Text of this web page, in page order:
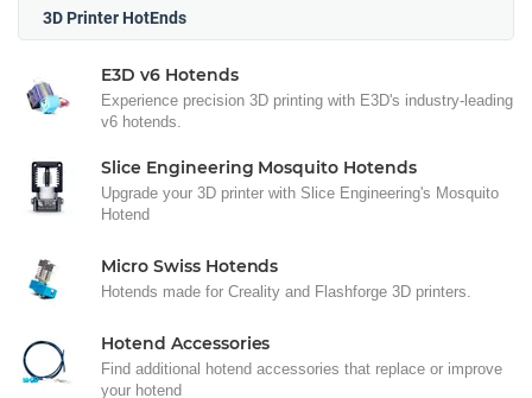
3D Printer HotEnds
E3D v6 Hotends
Experience precision 3D printing with E3D's industry-leading
v6 hotends.
Slice Engineering Mosquito Hotends
Upgrade your 3D printer with Slice Engineering's Mosquito
Hotend
Micro Swiss Hotends
Hotends made for Creality and Flashforge 3D printers.
Hotend Accessories
Find additional hotend accessories that replace or improve
your hotend